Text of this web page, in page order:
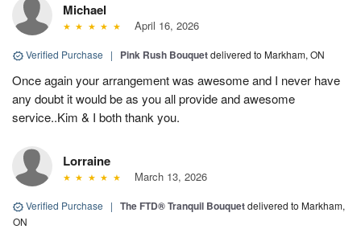
Michael
April 16, 2026
Verified Purchase | Pink Rush Bouquetdelivered to Markham, ON
Once again your arrangement was awesome and I never have
any doubt it would be as you all provide and awesome
service..Kim & I both thank you.
Lorraine
March 13, 2026
Verified Purchase | The FTD® Tranquil Bouquetdelivered to Markham,
ON